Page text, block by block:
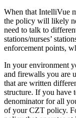
When that IntelliVue
the policy will likely
need to talk to
stations/nurses’
enforcement points,
In your environment
and firewalls you are
that are written
structure. If you have
denominator for all
of your CZT policy.